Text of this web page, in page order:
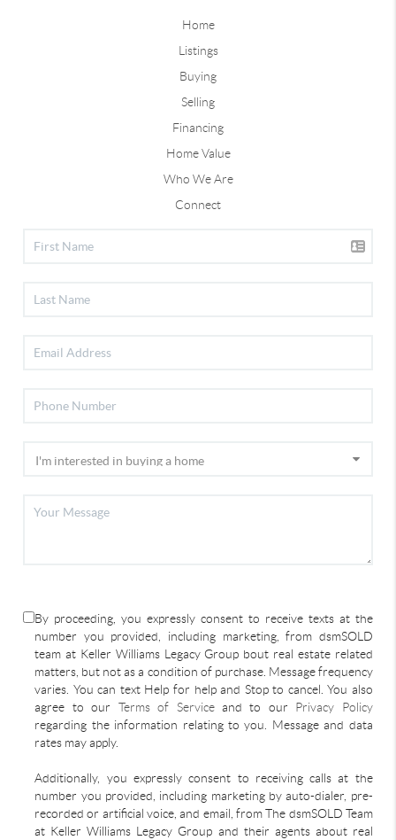
Home
Listings
Buying
Selling
Financing
Home Value
Who We Are
Connect
By proceeding, you expressly consent to receive texts at the
number you provided, including marketing, from dsmSOLD
team at Keller Williams Legacy Group bout real estate related
matters, but not as a condition of purchase. Message frequency
varies. You can text Help for help and Stop to cancel. You also
agree to our Terms of Serviceand to our Privacy Policy
regarding the information relating to you. Message and data
rates may apply.
Additionally, you expressly consent to receiving calls at the
number you provided, including marketing by auto-dialer, pre-
recorded or artificial voice, and email, from The dsmSOLD Team
at Keller Williams Legacy Group and their agents about real